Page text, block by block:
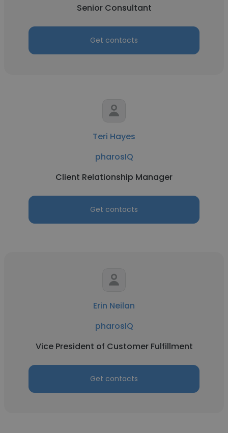
Senior Consultant
Get contacts
Teri Hayes
pharosIQ
Client Relationship Manager
Get contacts
Erin Neilan
pharosIQ
Vice President of Customer Fulfillment
Get contacts